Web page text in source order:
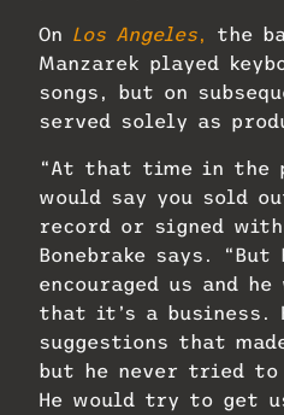
On Los Angeles,
the
Manzarek played
songs, but on
served solely as
“At that time in the
would say you sold
record or signed
Bonebrake says. “But
encouraged us and
that it’s a business.
suggestions that
but he never tried to
He would try to get